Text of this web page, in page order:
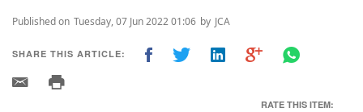
Published on Tuesday, 07 Jun 2022 01:06 by JCA
SHARE THIS ARTICLE:
RATE THIS ITEM: